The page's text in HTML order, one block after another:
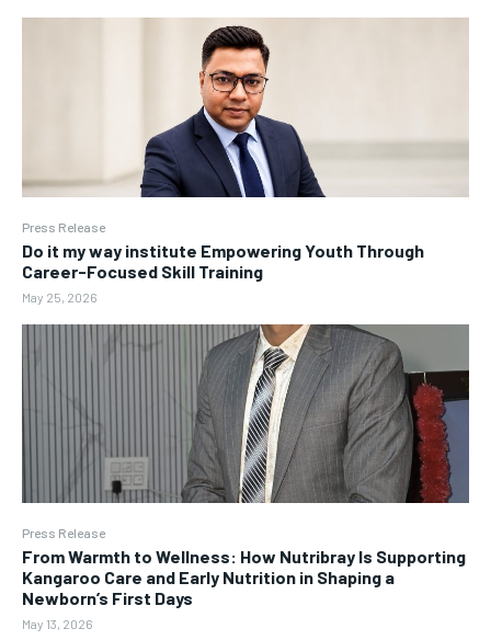
Press Release
Do it my way institute Empowering Youth Through
Career-Focused Skill Training
May 25, 2026
Press Release
From Warmth to Wellness: How Nutribray Is Supporting
Kangaroo Care and Early Nutrition in Shaping a
Newborn’s First Days
May 13, 2026